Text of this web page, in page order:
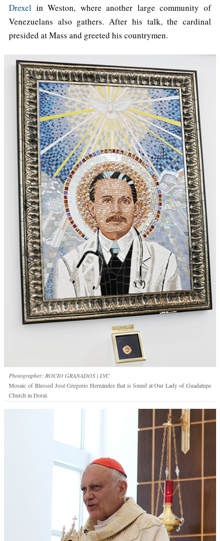
Drexel in Weston, where another large community of
Venezuelans also gathers. After his talk, the cardinal
presided at Mass and greeted his countrymen.
Photographer: ROCIO GRANADOS | LVC
Mosaic of Blessed José Gregorio Hernández that is found at Our Lady of Guadalupe
Church in Doral.